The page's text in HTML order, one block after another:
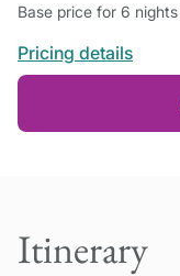
Base price for 6 nights
Pricing details
Itinerary